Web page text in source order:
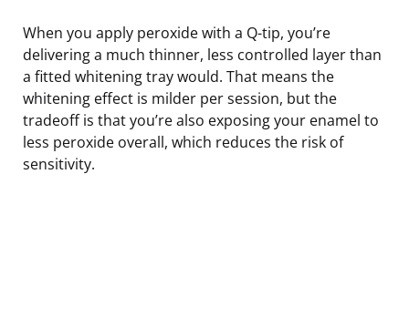
When you apply peroxide with a Q-tip, you’re
delivering a much thinner, less controlled layer than
a fitted whitening tray would. That means the
whitening effect is milder per session, but the
tradeoff is that you’re also exposing your enamel to
less peroxide overall, which reduces the risk of
sensitivity.